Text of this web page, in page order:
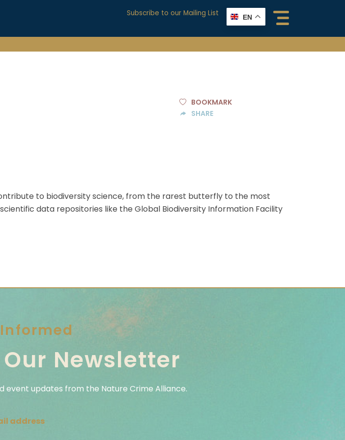
Subscribe to our Mailing List EN
BOOKMARK
SHARE
to biodiversity science, from the rarest butterfly to the most
data repositories like the Global Biodiversity Information Facility
Newsletter
event updates from the Nature Crime Alliance.
address